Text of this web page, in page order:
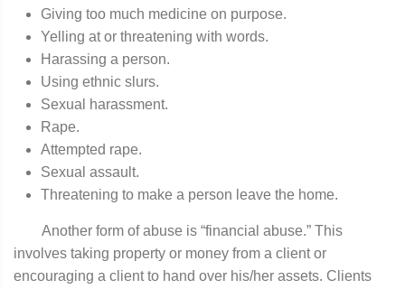
Giving too much medicine on purpose.
Yelling at or threatening with words.
Harassing a person.
Using ethnic slurs.
Sexual harassment.
Rape.
Attempted rape.
Sexual assault.
Threatening to make a person leave the home.
Another form of abuse is “financial abuse.” This
involves taking property or money from a client or
encouraging a client to hand over his/her assets. Clients